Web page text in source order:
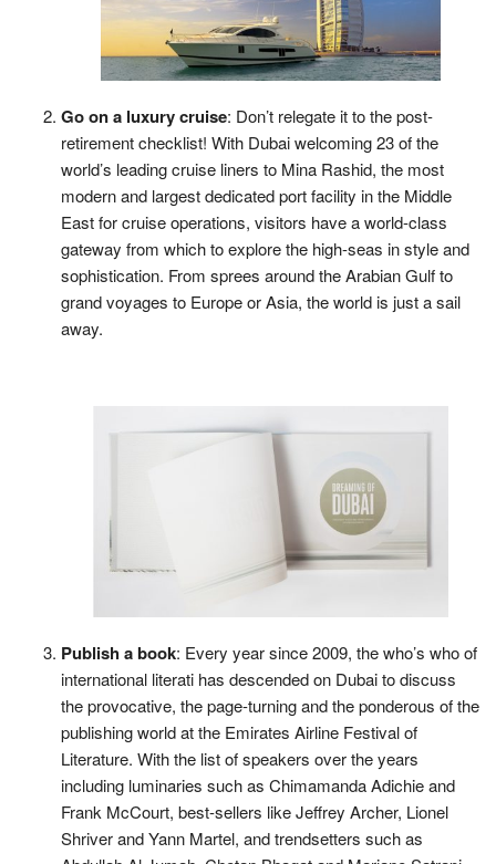
Go on a luxury cruise: Don’t relegate it to the post-
retirement checklist! With Dubai welcoming 23 of the
world’s leading cruise liners to Mina Rashid, the most
modern and largest dedicated port facility in the Middle
East for cruise operations, visitors have a world-class
gateway from which to explore the high-seas in style and
sophistication. From sprees around the Arabian Gulf to
grand voyages to Europe or Asia, the world is just a sail
away.
Publish a book: Every year since 2009, the who’s who of
international literati has descended on Dubai to discuss
the provocative, the page-turning and the ponderous of the
publishing world at the Emirates Airline Festival of
Literature. With the list of speakers over the years
including luminaries such as Chimamanda Adichie and
Frank McCourt, best-sellers like Jeffrey Archer, Lionel
Shriver and Yann Martel, and trendsetters such as